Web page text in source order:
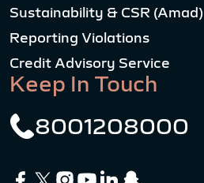
Sustainability & CSR (Amad)
Reporting Violations
Credit Advisory Service
Keep In Touch
8001208000